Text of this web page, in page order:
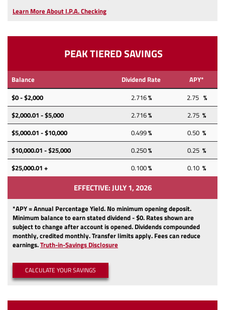
Learn More About I.P.A. Checking
PEAK TIERED SAVINGS
Balance Dividend Rate
APY*
$0 - $2,000
2.716% 2.75 %
$2,000.01 - $5,000
2.716% 2.75 %
$5,000.01 - $10,000
0.499% 0.50 %
$10,000.01 - $25,000
0.250% 0.25 %
$25,000.01 +
0.100% 0.10 %
EFFECTIVE: JULY 1, 2026
*APY = Annual Percentage Yield. No minimum opening deposit.
Minimum balance to earn stated dividend -$0. Rates shown are
subject to change after account is opened. Dividends compounded
monthly, credited monthly. Transfer limits apply. Fees can reduce
earnings.Truth-in-Savings Disclosure(Opens
(Opens
CALCULATE YOUR SAVINGS